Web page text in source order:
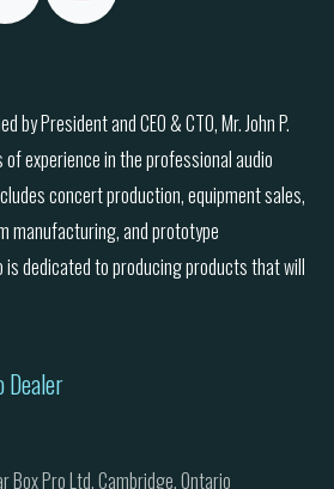
by President and CEO & CTO, Mr. John P.
experience in the professional audio
concert production, equipment sales,
manufacturing, and prototype
is dedicated to producing products that will
Dealer
Pro Ltd. Cambridge, Ontario